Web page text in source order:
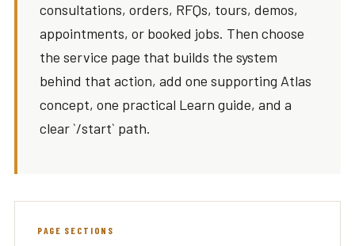
consultations, orders, RFQs, tours, demos,
appointments, or booked jobs. Then choose
the service page that builds the system
behind that action, add one supporting Atlas
concept, one practical Learn guide, and a
clear `/start` path.
PAGE SECTIONS